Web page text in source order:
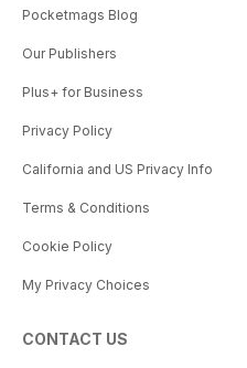
Pocketmags Blog
Our Publishers
Plus+ for Business
Privacy Policy
California and US Privacy Info
Terms & Conditions
Cookie Policy
My Privacy Choices
CONTACT US